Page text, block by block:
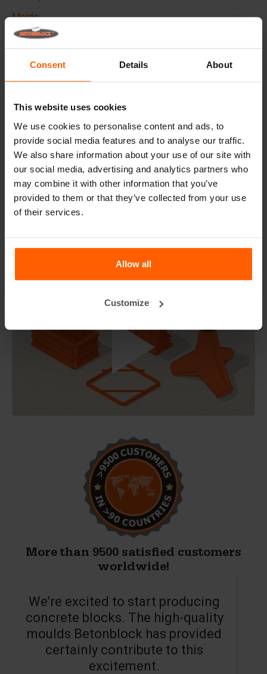
Consent Details About
This website uses cookies
We use cookies to personalise content and ads, to
provide social media features and to analyse our traffic.
We also share information about your use of our site with
our social media, advertising and analytics partners who
may combine it with other information that you’ve
provided to them or that they’ve collected from your use
of their services.
Allow all
Customize
Molds
Lifting equipment
Handling equipment
Details
The Betonblock form-liner,designed to elevate the
aesthetic aspects of your concrete blocks and projects, it
creates a phenomenal appearance and therefore higher
added value to your blocks.
Made with high quality ABS plastic these liners can be
used multiple times, Place the liner in your steel
More than 9500 satisfied customers
worldwide!
We’re excited to start producing
concrete blocks. The high-quality
moulds Betonblock has provided
certainly contribute to this
excitement.